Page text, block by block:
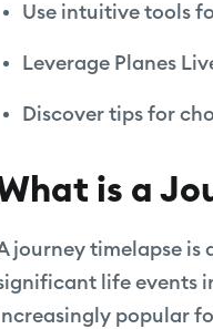
Use intuitive tools
Leverage Planes
Discover tips for
is a
journey timelapse is
life events
popular